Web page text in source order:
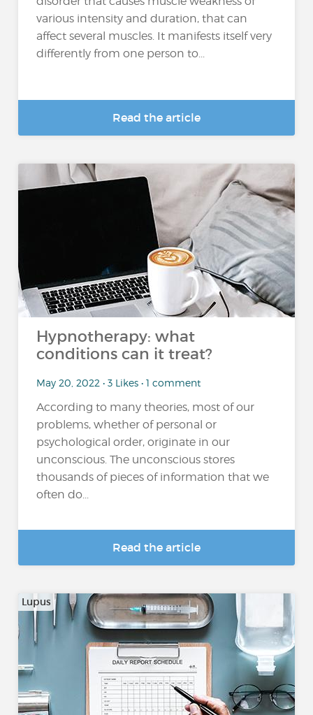
various intensity and duration, that can
affect several muscles. It manifests itself very
differently from one person to...
Read the article
Hypnotherapy: what
conditions can it treat?
May 20, 2022 • 3 Likes • 1 comment
According to many theories, most of our
problems, whether of personal or
psychological order, originate in our
unconscious. The unconscious stores
thousands of pieces of information that we
often do...
Read the article
Lupus